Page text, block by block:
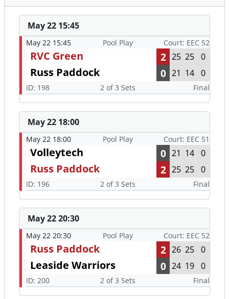
May 22 15:45
May 22 15:45 Pool Play Court: EEC 52
RVC Green 2 25 25 0
Russ Paddock 0 21 14 0
ID: 198 2 of 3 Sets Final
May 22 18:00
May 22 18:00 Pool Play Court: EEC 51
Volleytech 0 21 14 0
Russ Paddock 2 25 25 0
ID: 196 2 of 3 Sets Final
May 22 20:30
May 22 20:30 Pool Play Court: EEC 52
Russ Paddock 2 26 25 0
Leaside Warriors 0 24 19 0
ID: 200 2 of 3 Sets Final